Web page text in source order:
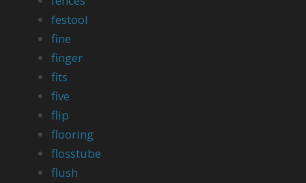
festool
fine
finger
fits
five
flip
flooring
flosstube
flush